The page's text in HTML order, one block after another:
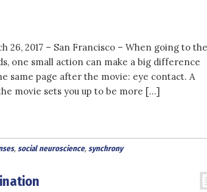
26, 2017 – San Francisco – When going to the
one small action can make a big difference
same page after the movie: eye contact. A
movie sets you up to be more […]
, social neuroscience, synchrony